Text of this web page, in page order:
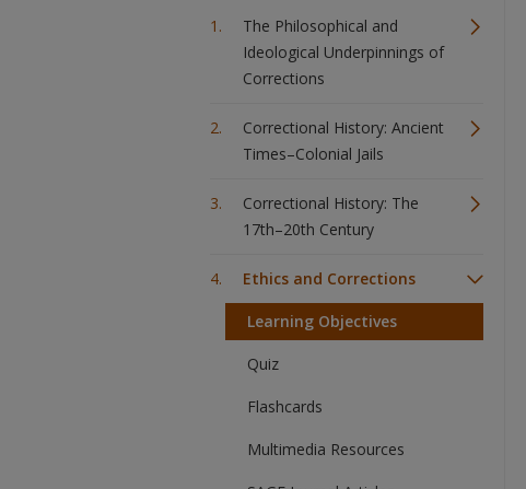
The Philosophical and
Ideological Underpinnings of
Corrections
Correctional History: Ancient
Times–Colonial Jails
Correctional History: The
17th–20th Century
Ethics and Corrections
Learning Objectives
Quiz
Flashcards
Multimedia Resources